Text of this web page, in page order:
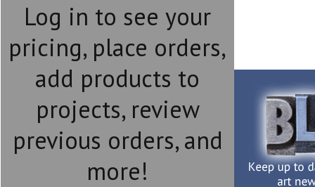
Log in to see your
pricing, place orders,
add products to
projects, review
previous orders, and
more!